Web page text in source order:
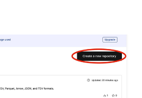
Datasets to